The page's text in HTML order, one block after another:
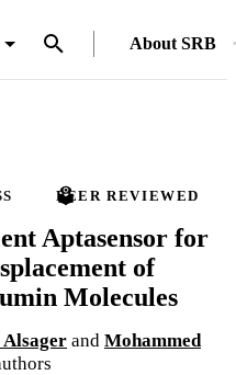
About SRB
PEER REVIEWED
Aptasensor for
of
Molecules
and Mohammed